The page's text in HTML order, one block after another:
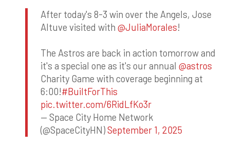
After today's 8-3 win over the Angels, Jose
Altuve visited with @JuliaMorales!
The Astros are back in action tomorrow and
it's a special one as it's our annual @astros
Charity Game with coverage beginning at
6:00!#BuiltForThis
pic.twitter.com/6RidLfKo3r
— Space City Home Network
(@SpaceCityHN)September 1, 2025